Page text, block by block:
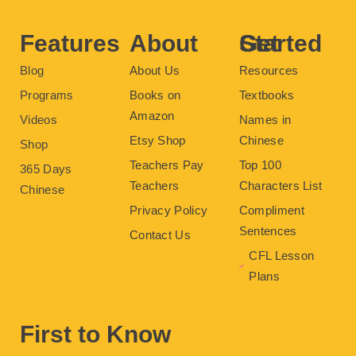
Features
Blog
Programs
Videos
Shop
365 Days
Chinese
About
About Us
Books on
Amazon
Etsy Shop
Teachers Pay
Teachers
Privacy Policy
Contact Us
Get Started
Resources
Textbooks
Names in
Chinese
Top 100
Characters List
Compliment
Sentences
CFL Lesson
Plans
First to Know